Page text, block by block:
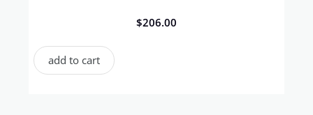
$206.00
add to cart